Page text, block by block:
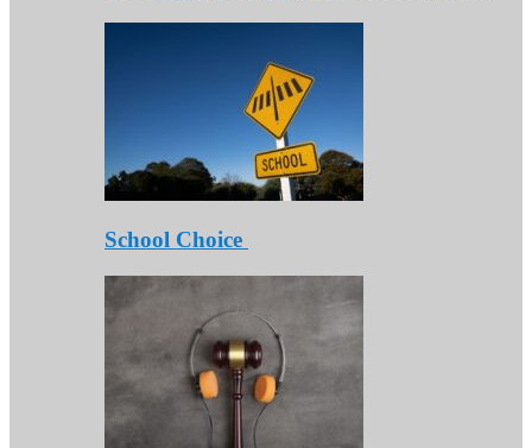
School Choice